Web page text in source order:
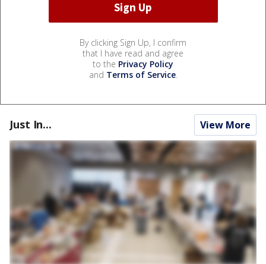
By clicking Sign Up, I confirm
that I have read and agree
to the Privacy Policy
and Terms of Service.
Just In... View More